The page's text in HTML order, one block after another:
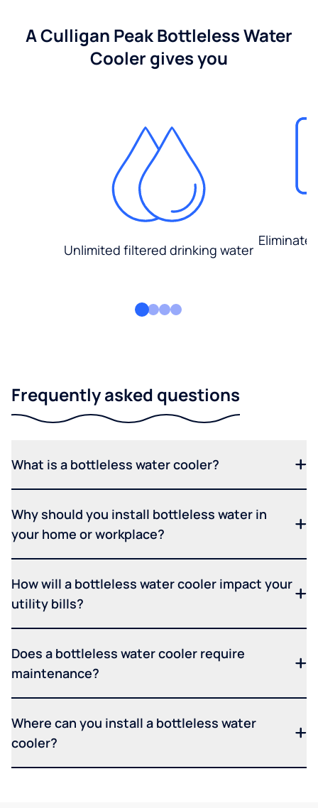
A Culligan Peak Bottleless Water
Cooler gives you
Unlimited filtered drinking water
Eliminate
Frequently asked questions
What is a bottleless water cooler?
Why should you install bottleless water in
your home or workplace?
How will a bottleless water cooler impact your
utility bills?
Does a bottleless water cooler require
maintenance?
Where can you install a bottleless water
cooler?